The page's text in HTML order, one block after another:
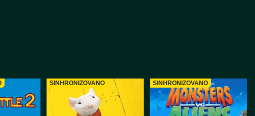
SINHRONIZOVANO SINHRONIZOVANO